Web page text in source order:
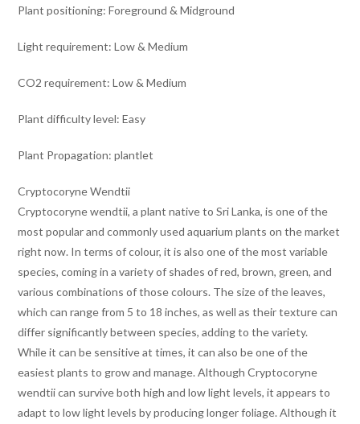
Plant positioning: Foreground & Midground
Light requirement: Low & Medium
CO2 requirement: Low & Medium
Plant difficulty level: Easy
Plant Propagation: plantlet
Cryptocoryne Wendtii
Cryptocoryne wendtii, a plant native to Sri Lanka, is one of the
most popular and commonly used aquarium plants on the market
right now. In terms of colour, it is also one of the most variable
species, coming in a variety of shades of red, brown, green, and
various combinations of those colours. The size of the leaves,
which can range from 5 to 18 inches, as well as their texture can
differ significantly between species, adding to the variety.
While it can be sensitive at times, it can also be one of the
easiest plants to grow and manage. Although Cryptocoryne
wendtii can survive both high and low light levels, it appears to
adapt to low light levels by producing longer foliage. Although it